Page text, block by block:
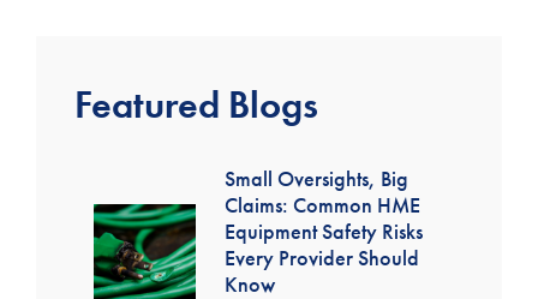
Featured Blogs
Small Oversights, Big
Claims: Common HME
Equipment Safety Risks
Every Provider Should
Know